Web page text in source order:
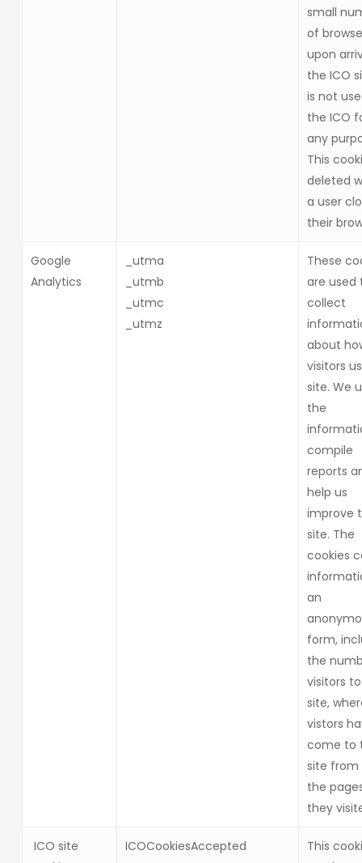
small
of
upon
the ICO
is not
the ICO
any
This
deleted
a user
their
Google
Analytics
_utma
_utmb
_utmc
_utmz
These
are used
collect
about
visitors
site. We
the
compile
reports
help us
improve
site. The
cookies
an
form,
the
visitors
site,
vistors
come to
site from
the
they
ICO site
ICOCookiesAccepted
This